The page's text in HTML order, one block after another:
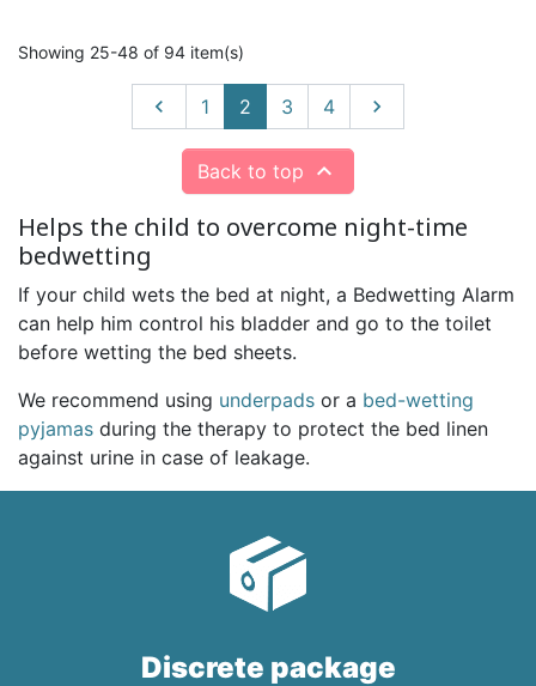
Showing 25-48 of 94 item(s)
Previous
 1 2 3 4 Next

Back to top 
Helps the child to overcome night-time
bedwetting
If your child wets the bed at night, a Bedwetting Alarm
can help him control his bladder and go to the toilet
before wetting the bed sheets.
We recommend using underpads or a bed-wetting
pyjamas during the therapy to protect the bed linen
against urine in case of leakage.
Discrete package